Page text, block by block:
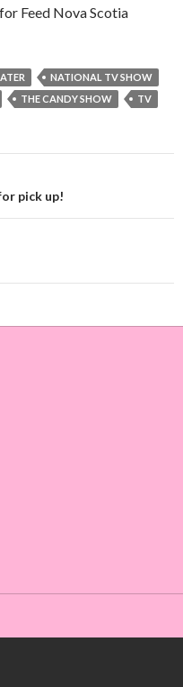
Feed Nova Scotia
NATIONAL TV SHOW
THE CANDY SHOW TV
pick up!